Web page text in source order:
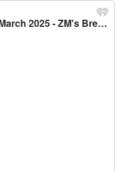
Bree & Clint's After Party - 26th March 2025 - ZM's Bree & Clint